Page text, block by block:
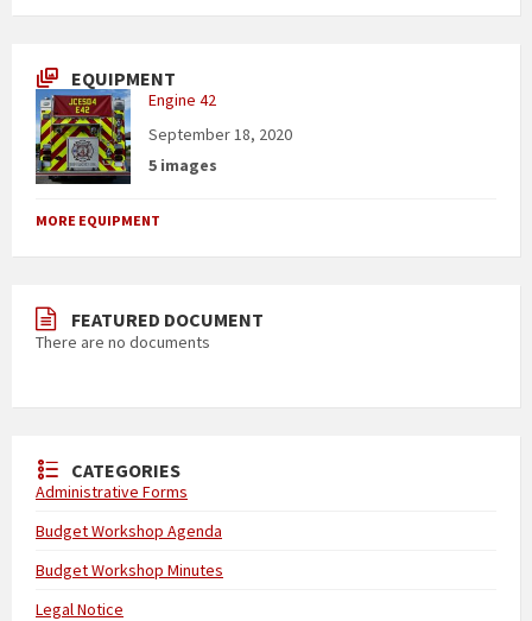
EQUIPMENT
Engine 42
September 18, 2020
5 images
MORE EQUIPMENT
FEATURED DOCUMENT
There are no documents
CATEGORIES
Administrative Forms
Budget Workshop Agenda
Budget Workshop Minutes
Legal Notice